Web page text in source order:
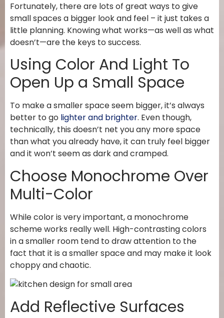
Fortunately, there are lots of great ways to give
small spaces a bigger look and feel – it just takes a
little planning. Knowing what works—as well as what
doesn’t—are the keys to success.
Using Color And Light To
Open Up a Small Space
To make a smaller space seem bigger, it’s always
better to go lighter and brighter. Even though,
technically, this doesn’t net you any more space
than what you already have, it can truly feel bigger
and it won’t seem as dark and cramped.
Choose Monochrome Over
Multi-Color
While color is very important, a monochrome
scheme works really well. High-contrasting colors
in a smaller room tend to draw attention to the
fact that it is a smaller space and may make it look
choppy and chaotic.
Add Reflective Surfaces